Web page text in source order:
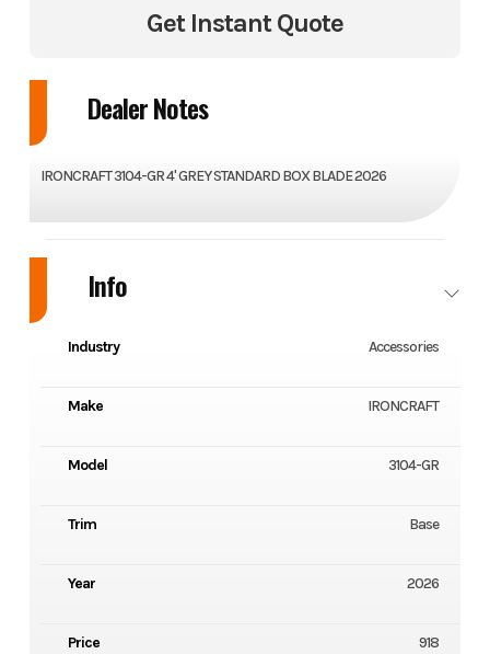
Get Instant Quote
Dealer Notes
IRONCRAFT 3104-GR 4' GREY STANDARD BOX BLADE 2026
Info
Industry Accessories
Make IRONCRAFT
Model 3104-GR
Trim Base
Year 2026
Price 918